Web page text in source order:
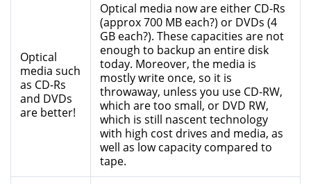
Optical
media such
as CD-Rs
and DVDs
are better!
Optical media now are either CD-Rs
(approx 700 MB each?) or DVDs (4
GB each?). These capacities are not
enough to backup an entire disk
today. Moreover, the media is
mostly write once, so it is
throwaway, unless you use CD-RW,
which are too small, or DVD RW,
which is still nascent technology
with high cost drives and media, as
well as low capacity compared to
tape.